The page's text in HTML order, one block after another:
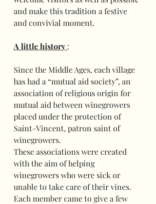
and make this tradition a festive
and convivial moment.
A little history :
Since the Middle Ages, each village
has had a “mutual aid society”, an
association of religious origin for
mutual aid between winegrowers
placed under the protection of
Saint-Vincent, patron saint of
winegrowers.
These associations were created
with the aim of helping
winegrowers who were sick or
unable to take care of their vines.
Each member came to give a few